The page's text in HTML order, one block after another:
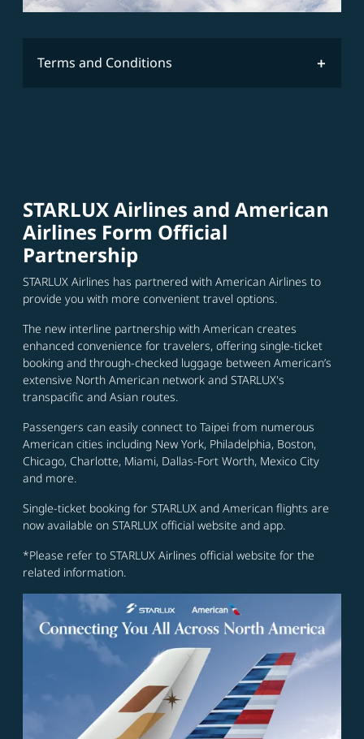
Terms and Conditions
STARLUX Airlines and American
Airlines Form Official
Partnership
STARLUX Airlines has partnered with American Airlines to
provide you with more convenient travel options.
The new interline partnership with American creates
enhanced convenience for travelers, offering single-ticket
booking and through-checked luggage between American’s
extensive North American network and STARLUX's
transpacific and Asian routes.
Passengers can easily connect to Taipei from numerous
American cities including New York, Philadelphia, Boston,
Chicago, Charlotte, Miami, Dallas-Fort Worth, Mexico City
and more.
Single-ticket booking for STARLUX and American flights are
now available on STARLUX official website and app.
*Please refer to STARLUX Airlines official website for the
related information.